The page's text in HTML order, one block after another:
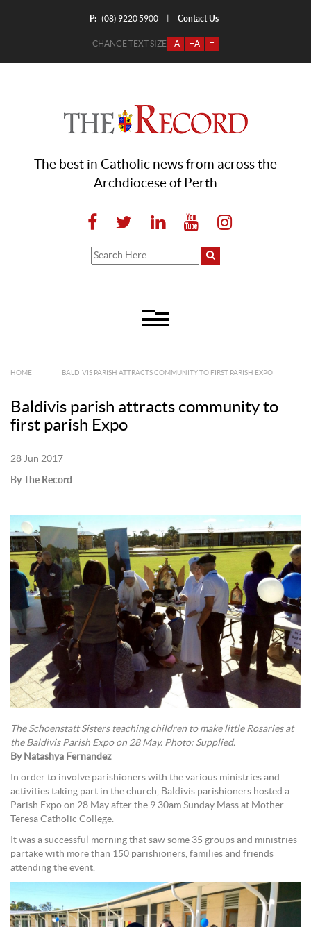
P: (08) 9220 5900 Contact Us
CHANGE TEXT SIZE -A +A =
The best in Catholic news from across the
Archdiocese of Perth
HOME BALDIVIS PARISH ATTRACTS COMMUNITY TO FIRST PARISH EXPO
Baldivis parish attracts community to
first parish Expo
28 Jun 2017
By The Record
The Schoenstatt Sisters teaching children to make little Rosaries at
the Baldivis Parish Expo on 28 May. Photo: Supplied.
By Natashya Fernandez
In order to involve parishioners with the various ministries and
activities taking part in the church, Baldivis parishioners hosted a
Parish Expo on 28 May after the 9.30am Sunday Mass at Mother
Teresa Catholic College.
It was a successful morning that saw some 35 groups and ministries
partake with more than 150 parishioners, families and friends
attending the event.